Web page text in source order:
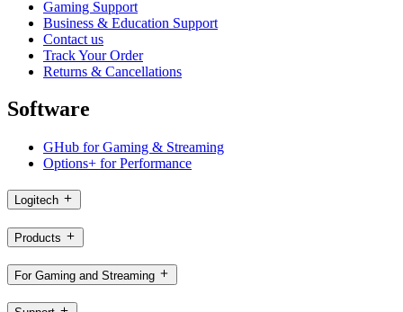
Gaming Support
Business & Education Support
Contact us
Track Your Order
Returns & Cancellations
Software
GHub for Gaming & Streaming
Options+ for Performance
Logitech
Products
For Gaming and Streaming